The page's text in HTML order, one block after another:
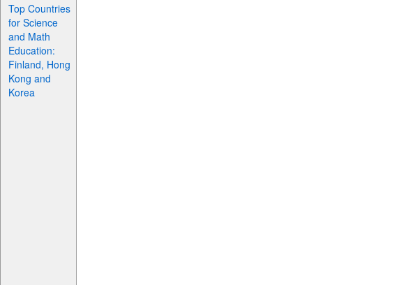
Top Countries
for Science
and Math
Education:
Finland, Hong
Kong and
Korea